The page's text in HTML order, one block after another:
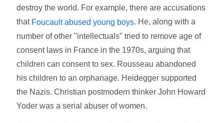
destroy the world. For example, there are accusations
that Foucault abused young boys. He, along with a
number of other "intellectuals" tried to remove age of
consent laws in France in the 1970s, arguing that
children can consent to sex. Rousseau abandoned
his children to an orphanage. Heidegger supported
the Nazis. Christian postmodern thinker John Howard
Yoder was a serial abuser of women.